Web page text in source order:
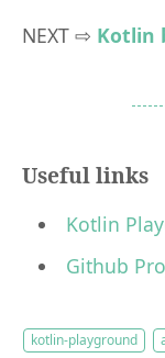
NEXT ⇨ Kotlin
Useful links
Kotlin
Github
kotlin-playground